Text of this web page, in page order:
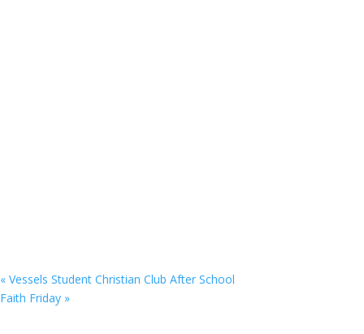
« Vessels Student Christian Club After School
Faith Friday »